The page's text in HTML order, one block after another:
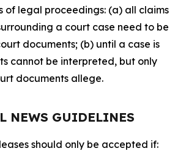
of legal proceedings: (a) all claims
a court case need to be
documents; (b) until a case is
cannot be interpreted, but only
documents allege.
NEWS GUIDELINES
should only be accepted if: